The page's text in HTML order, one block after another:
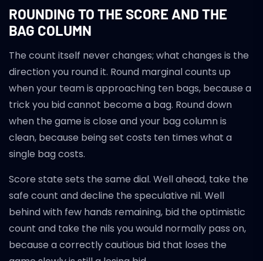
ROUNDING TO THE SCORE AND THE
BAG COLUMN
The count itself never changes; what changes is the
direction you round it. Round marginal counts up
when your team is approaching ten bags, because a
trick you bid cannot become a bag. Round down
when the game is close and your bag column is
clean, because being set costs ten times what a
single bag costs.
Score state sets the same dial. Well ahead, take the
safe count and decline the speculative nil. Well
behind with few hands remaining, bid the optimistic
count and take the nils you would normally pass on,
because a correctly cautious bid that loses the